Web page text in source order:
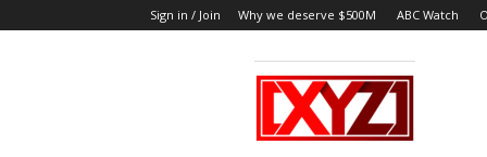
Sign in / Join Why we deserve $500M ABC Watch
XYZ